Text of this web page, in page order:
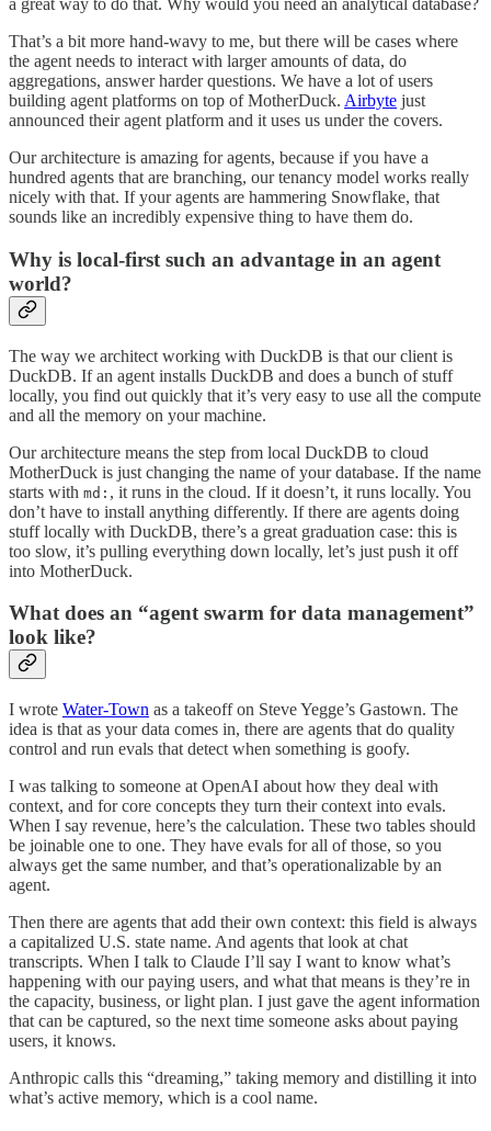
a great way to do that. Why would you need an analytical database?
That’s a bit more hand-wavy to me, but there will be cases where
the agent needs to interact with larger amounts of data, do
aggregations, answer harder questions. We have a lot of users
building agent platforms on top of MotherDuck. Airbyte just
announced their agent platform and it uses us under the covers.
Our architecture is amazing for agents, because if you have a
hundred agents that are branching, our tenancy model works really
nicely with that. If your agents are hammering Snowflake, that
sounds like an incredibly expensive thing to have them do.
Why is local-first such an advantage in an agent
world?
The way we architect working with DuckDB is that our client is
DuckDB. If an agent installs DuckDB and does a bunch of stuff
locally, you find out quickly that it’s very easy to use all the compute
and all the memory on your machine.
Our architecture means the step from local DuckDB to cloud
MotherDuck is just changing the name of your database. If the name
starts with md: , it runs in the cloud. If it doesn’t, it runs locally. You
don’t have to install anything differently. If there are agents doing
stuff locally with DuckDB, there’s a great graduation case: this is
too slow, it’s pulling everything down locally, let’s just push it off
into MotherDuck.
What does an “agent swarm for data management”
look like?
I wrote Water-Town as a takeoff on Steve Yegge’s Gastown. The
idea is that as your data comes in, there are agents that do quality
control and run evals that detect when something is goofy.
I was talking to someone at OpenAI about how they deal with
context, and for core concepts they turn their context into evals.
When I say revenue, here’s the calculation. These two tables should
be joinable one to one. They have evals for all of those, so you
always get the same number, and that’s operationalizable by an
agent.
Then there are agents that add their own context: this field is always
a capitalized U.S. state name. And agents that look at chat
transcripts. When I talk to Claude I’ll say I want to know what’s
happening with our paying users, and what that means is they’re in
the capacity, business, or light plan. I just gave the agent information
that can be captured, so the next time someone asks about paying
users, it knows.
Anthropic calls this “dreaming,” taking memory and distilling it into
what’s active memory, which is a cool name.